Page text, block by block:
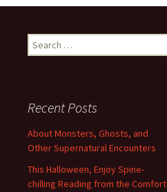
Search
for:
Recent Posts
About Monsters, Ghosts, and
Other Supernatural Encounters
This Halloween, Enjoy Spine-
chilling Reading from the Comfort